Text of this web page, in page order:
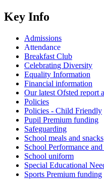
Key Info
Admissions
Attendance
Breakfast Club
Celebrating Diversity
Equality Information
Financial information
Our latest Ofsted report
Policies
Policies - Child Friendly
Pupil Premium funding
Safeguarding
School meals and snacks
School Performance
School uniform
Special Educational
Sports Premium funding